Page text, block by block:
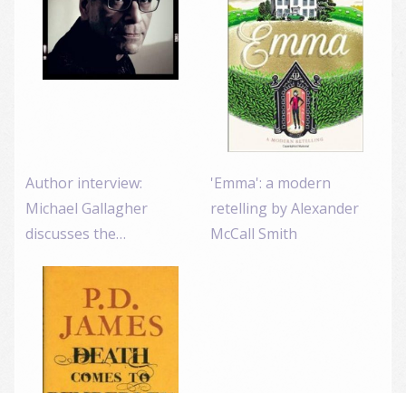
Author interview:
Michael Gallagher
discusses the…
'Emma': a modern
retelling by Alexander
McCall Smith